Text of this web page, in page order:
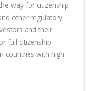
way for citizenship
other regulatory
and their
full citizenship,
countries with high